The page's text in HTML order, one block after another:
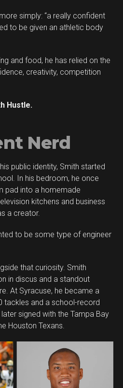
simply: “a really confident
to be given an athletic body
and food, he has relied on the
creativity, competition
Hustle.
Nerd
public identity, Smith started
In his bedroom, he once
pad into a homemade
kitchens and business
a creator.
to be some type of engineer
that curiosity. Smith
in discus and a standout
At Syracuse, he became a
tackles and a school-record
signed with the Tampa Bay
Houston Texans.
Flipboard
Whatsapp